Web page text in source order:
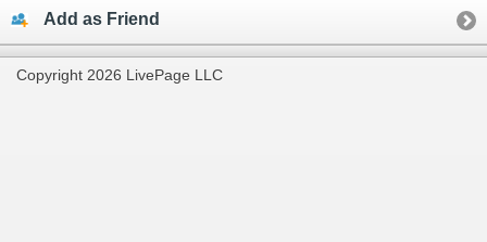
Add as Friend
Copyright 2026 LivePage LLC